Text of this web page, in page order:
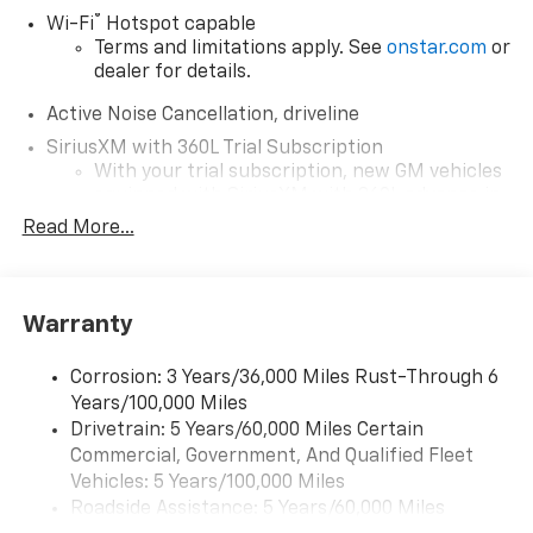
Wi-Fi®
Hotspot capable
Terms and limitations apply. See onstar.com or
dealer for details.
Active Noise Cancellation, driveline
SiriusXM with 360L Trial Subscription
With your trial subscription, new GM vehicles
car technology will bring you closer to your
our most extensive and personalized radio
free music, talk and news, live sports, comedy,
podcasts and more
Experience SiriusXM wherever you go in your
vehicle and on the SiriusXM app with
personalization features to make discovering
your perfect entertainment easier than ever
Read More...
Warranty
Corrosion: 3 Years/36,000 Miles Rust-Through 6
Years/100,000 Miles
Drivetrain: 5 Years/60,000 Miles Certain
Commercial, Government, And Qualified Fleet
Vehicles: 5 Years/100,000 Miles
Roadside Assistance: 5 Years/60,000 Miles